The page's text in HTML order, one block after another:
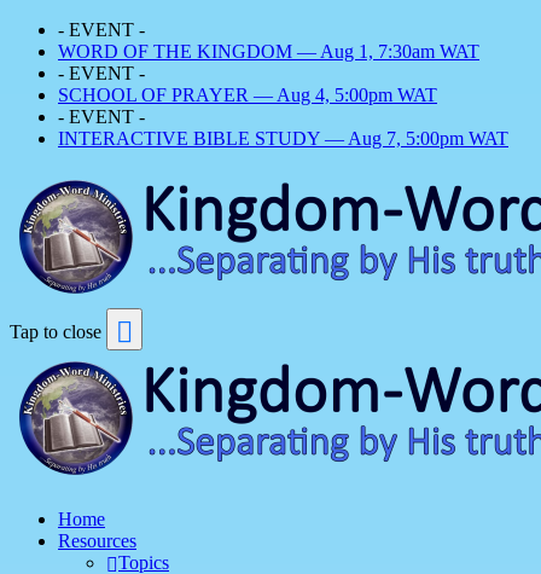
- EVENT -
WORD OF THE KINGDOM — Aug 1, 7:30am WAT
- EVENT -
SCHOOL OF PRAYER — Aug 4, 5:00pm WAT
- EVENT -
INTERACTIVE BIBLE STUDY — Aug 7, 5:00pm WAT
Tap to close
Home
Resources
Topics